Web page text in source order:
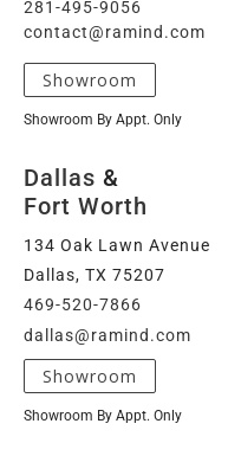
281-495-9056
contact@ramind.com
Showroom
Showroom By Appt. Only
Dallas &
Fort Worth
134 Oak Lawn Avenue
Dallas, TX 75207
469-520-7866
dallas@ramind.com
Showroom
Showroom By Appt. Only